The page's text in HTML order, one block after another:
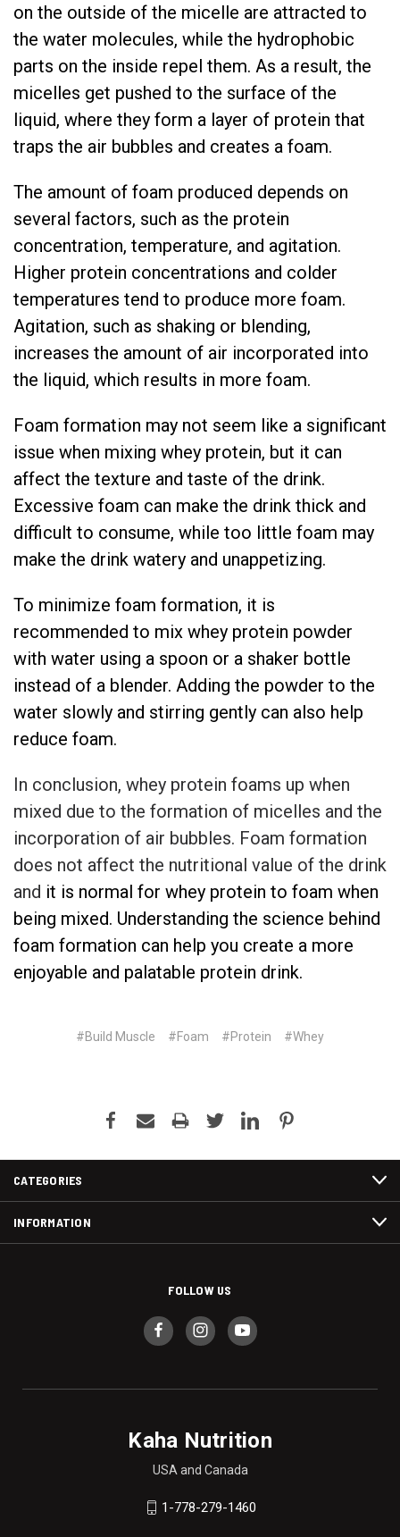
on the outside of the micelle are attracted to
the water molecules, while the hydrophobic
parts on the inside repel them. As a result, the
micelles get pushed to the surface of the
liquid, where they form a layer of protein that
traps the air bubbles and creates a foam.
The amount of foam produced depends on
several factors, such as the protein
concentration, temperature, and agitation.
Higher protein concentrations and colder
temperatures tend to produce more foam.
Agitation, such as shaking or blending,
increases the amount of air incorporated into
the liquid, which results in more foam.
Foam formation may not seem like a significant
issue when mixing whey protein, but it can
affect the texture and taste of the drink.
Excessive foam can make the drink thick and
difficult to consume, while too little foam may
make the drink watery and unappetizing.
To minimize foam formation, it is
recommended to mix whey protein powder
with water using a spoon or a shaker bottle
instead of a blender. Adding the powder to the
water slowly and stirring gently can also help
reduce foam.
In conclusion, whey protein foams up when
mixed due to the formation of micelles and the
incorporation of air bubbles. Foam formation
does not affect the nutritional value of the drink
and it is normal for whey protein to foam when
being mixed. Understanding the science behind
foam formation can help you create a more
enjoyable and palatable protein drink.
#Build Muscle #Foam #Protein #Whey
CATEGORIES
INFORMATION
FOLLOW US
Kaha Nutrition
USA and Canada
1-778-279-1460